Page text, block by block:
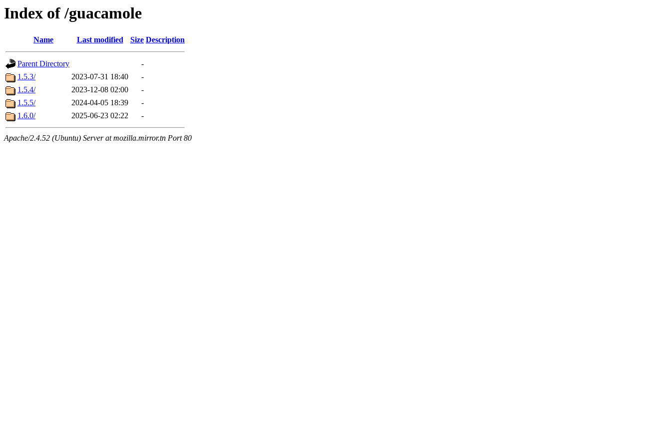
Index of /guacamole
Name Last modified Size Description
Parent Directory
-
1.5.3/
2023-07-31 18:40
-
1.5.4/
2023-12-08 02:00
-
1.5.5/
2024-04-05 18:39
-
1.6.0/
2025-06-23 02:22 -
Apache/2.4.52 (Ubuntu) Server at mozilla.mirror.tn Port 80